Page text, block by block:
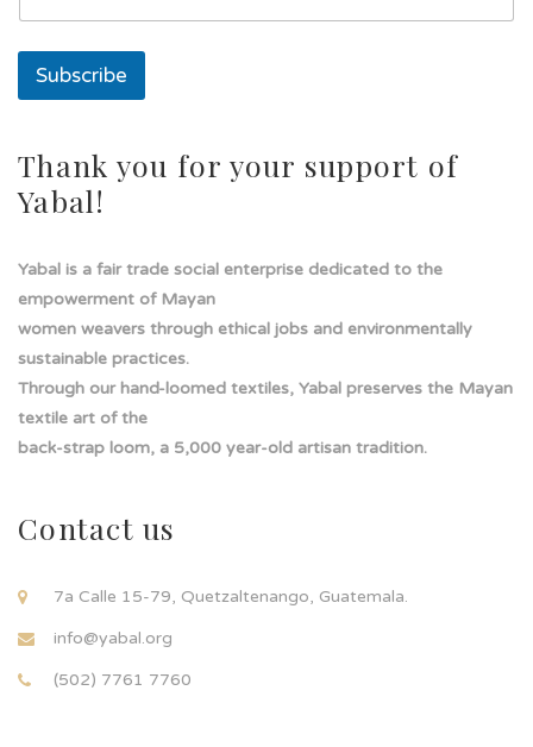
e
t
m
a
Subscribe
Thank you for your support of
Yabal!
Yabal is a fair trade social enterprise dedicated to the
empowerment of Mayan
women weavers through ethical jobs and environmentally
sustainable practices.
Through our hand-loomed textiles, Yabal preserves the Mayan
textile art of the
back-strap loom, a 5,000 year-old artisan tradition.
Contact us
7a Calle 15-79, Quetzaltenango, Guatemala.
info@yabal.org
(502) 7761 7760